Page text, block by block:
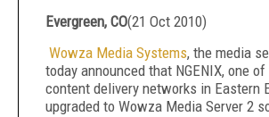
Evergreen, CO(21 Oct 2010)
Wowza Media Systems, the media
today announced that NGENIX, one
content delivery networks in Eastern
upgraded to Wowza Media Server 2